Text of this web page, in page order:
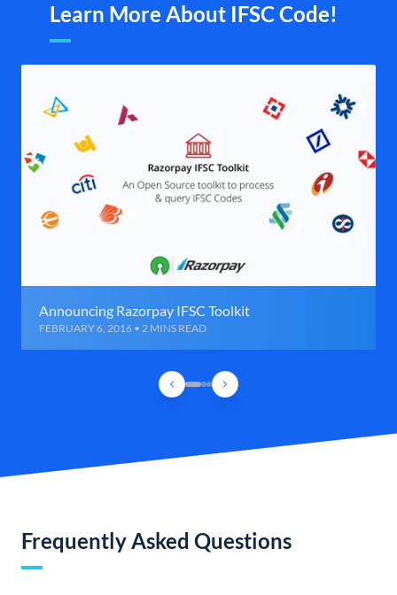
Learn More About IFSC Code!
Announcing Razorpay IFSC Toolkit
FEBRUARY 6, 2016 • 2 MINS READ
Frequently Asked Questions